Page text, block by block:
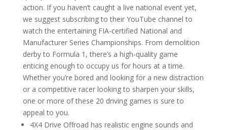
action. If you haven’t caught a live national event yet,
we suggest subscribing to their YouTube channel to
watch the entertaining FIA-certified National and
Manufacturer Series Championships. From demolition
derby to Formula 1, there’s a high-quality game
enticing enough to occupy us for hours at a time.
Whether you’re bored and looking for a new distraction
or a competitive racer looking to sharpen your skills,
one or more of these 20 driving games is sure to
appeal to you.
4X4 Drive Offroad has realistic engine sounds and